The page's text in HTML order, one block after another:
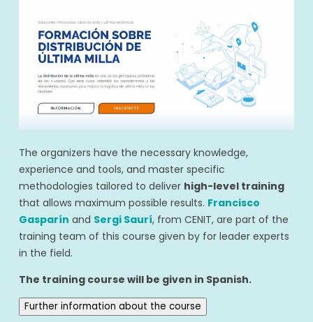
The organizers have the necessary knowledge,
experience and tools, and master specific
methodologies tailored to deliver high-level training
that allows maximum possible results. Francisco
Gasparín and Sergi Saurí, from CENIT, are part of the
training team of this course given by for leader experts
in the field.
The training course will be given in Spanish.
Further information about the course